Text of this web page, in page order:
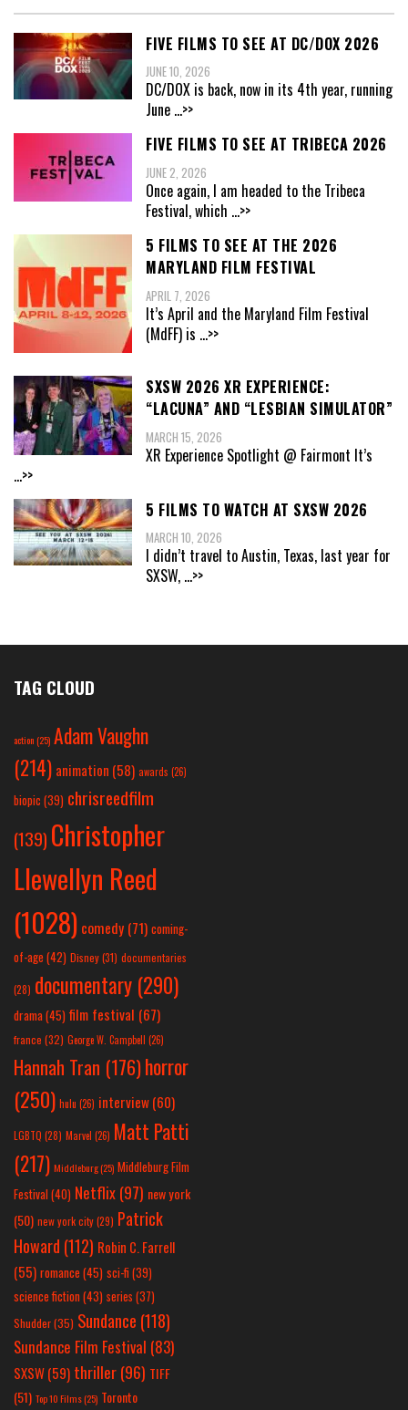
FIVE FILMS TO SEE AT DC/DOX 2026
JUNE 10, 2026
DC/DOX is back, now in its 4th year, running
June ...>>
FIVE FILMS TO SEE AT TRIBECA 2026
JUNE 2, 2026
Once again, I am headed to the Tribeca
Festival, which ...>>
5 FILMS TO SEE AT THE 2026
MARYLAND FILM FESTIVAL
APRIL 7, 2026
It’s April and the Maryland Film Festival
(MdFF) is ...>>
SXSW 2026 XR EXPERIENCE:
“LACUNA” AND “LESBIAN SIMULATOR”
MARCH 15, 2026
XR Experience Spotlight @ Fairmont It’s
...>>
5 FILMS TO WATCH AT SXSW 2026
MARCH 10, 2026
I didn’t travel to Austin, Texas, last year for
SXSW, ...>>
TAG CLOUD
action(25) Adam Vaughn
(214) animation (58) awards (26)
biopic (39) chrisreedfilm
(139) Christopher
Llewellyn Reed
(1028) comedy (71) coming-
of-age (42) Disney(31) documentaries
(28) documentary (290)
drama(45) film festival (67)
france (32) George W. Campbell (26)
Hannah Tran (176)horror
(250) hulu (26) interview(60)
LGBTQ (28) Marvel (26) Matt Patti
(217) Middleburg(25) Middleburg Film
Festival(40) Netflix(97) new york
(50) new york city(29) Patrick
Howard (112) Robin C. Farrell
(55) romance(45) sci-fi (39)
science fiction(43) series (37)
Shudder(35) Sundance (118)
Sundance Film Festival (83)
SXSW(59) thriller(96) TIFF
(51) Top 10 Films(25) Toronto